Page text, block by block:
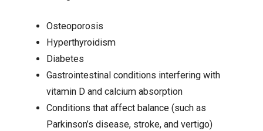
Osteoporosis
Hyperthyroidism
Diabetes
Gastrointestinal conditions interfering with
vitamin D and calcium absorption
Conditions that affect balance (such as
Parkinson’s disease, stroke, and vertigo)